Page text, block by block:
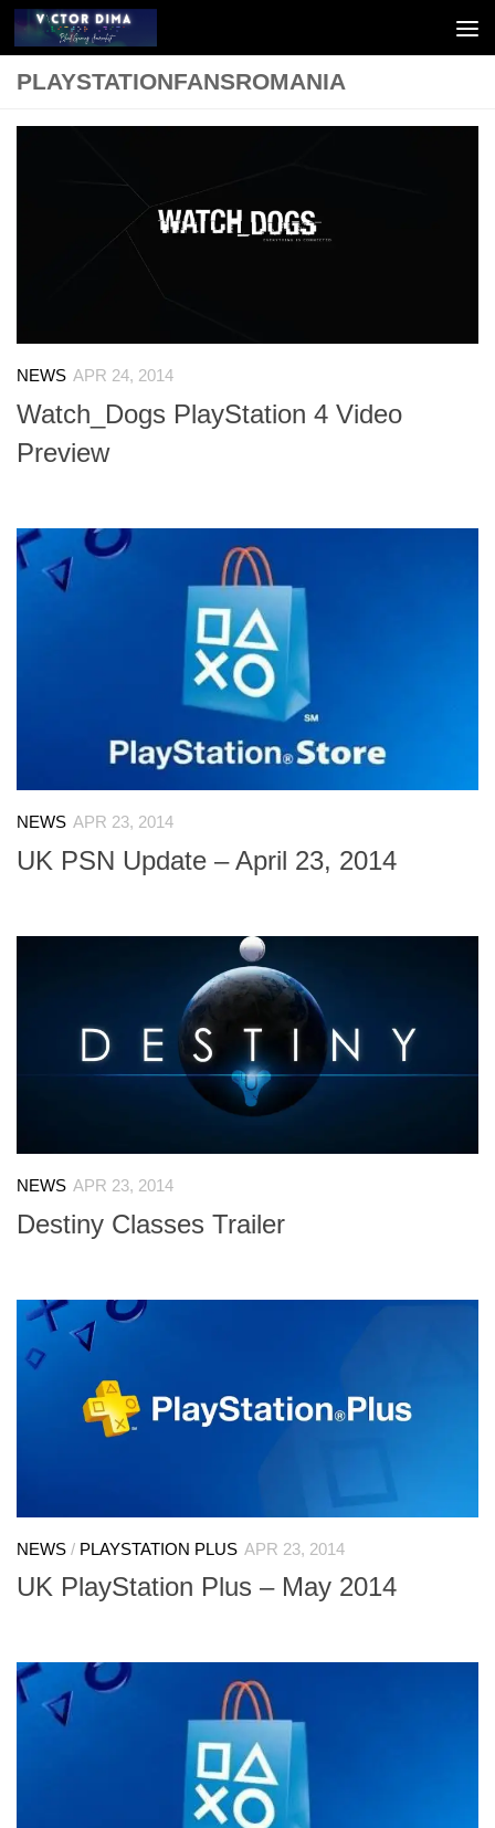
Skip to content
PLAYSTATIONFANSROMANIA
NEWS APR 24, 2014
Watch_Dogs PlayStation 4 Video
Preview
NEWS APR 23, 2014
UK PSN Update – April 23, 2014
NEWS APR 23, 2014
Destiny Classes Trailer
NEWS / PLAYSTATION PLUS APR 23, 2014
UK PlayStation Plus – May 2014